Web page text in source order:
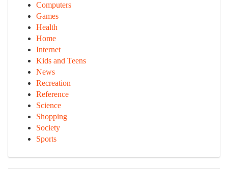
Computers
Games
Health
Home
Internet
Kids and Teens
News
Recreation
Reference
Science
Shopping
Society
Sports